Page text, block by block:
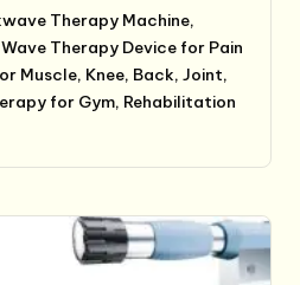
Therapy Machine,
Therapy Device for Pain
Muscle, Knee, Back, Joint,
for Gym, Rehabilitation